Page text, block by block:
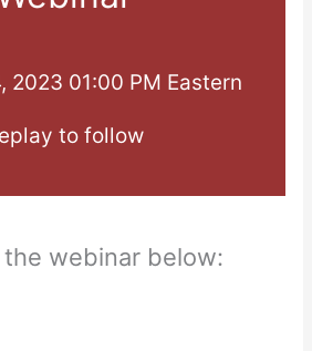
2023 01:00 PM Eastern
to follow
webinar below: